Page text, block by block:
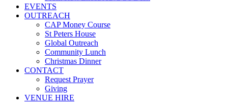
EVENTS
OUTREACH
CAP Money Course
St Peters House
Global Outreach
Community Lunch
Christmas Dinner
CONTACT
Request Prayer
Giving
VENUE HIRE